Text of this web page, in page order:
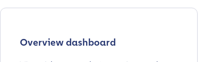
Overview dashboard